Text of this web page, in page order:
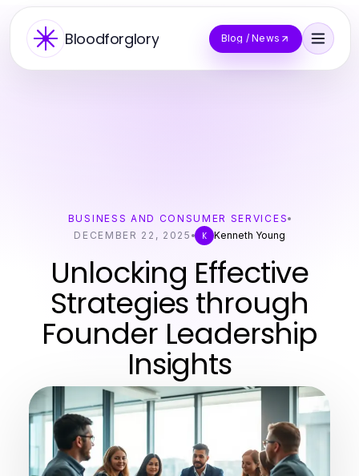
Bloodforglory Blog / News
BUSINESS AND CONSUMER SERVICES
DECEMBER 22, 2025
K Kenneth Young
Unlocking Effective
Strategies through
Founder Leadership
Insights